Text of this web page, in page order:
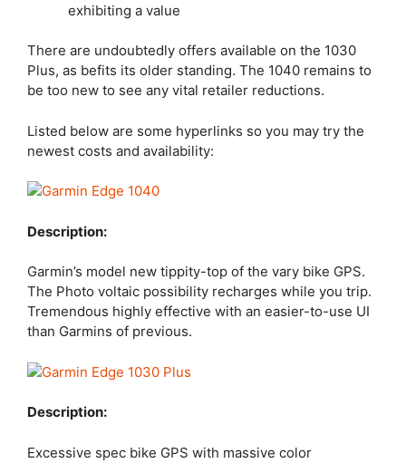
exhibiting a value
There are undoubtedly offers available on the 1030
Plus, as befits its older standing. The 1040 remains to
be too new to see any vital retailer reductions.
Listed below are some hyperlinks so you may try the
newest costs and availability:
Description:
Garmin’s model new tippity-top of the vary bike GPS.
The Photo voltaic possibility recharges while you trip.
Tremendous highly effective with an easier-to-use UI
than Garmins of previous.
Description:
Excessive spec bike GPS with massive color